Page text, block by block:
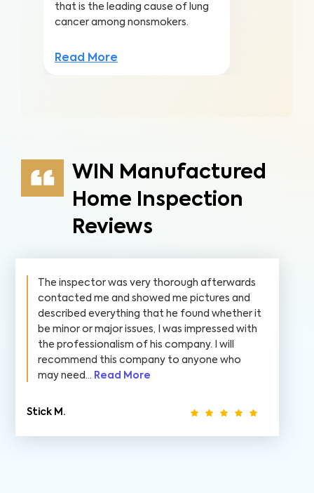
that is the leading cause of lung
cancer among nonsmokers.
Read More
WIN Manufactured
Home Inspection
Reviews
The inspector was very thorough afterwards
contacted me and showed me pictures and
described everything that he found whether it
be minor or major issues, I was impressed with
the professionalism of his company. I will
recommend this company to anyone who
may need... Read More
Stick M.